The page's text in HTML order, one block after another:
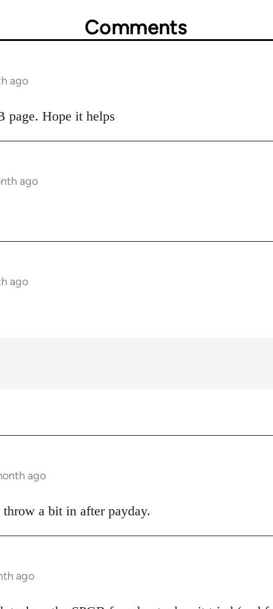
Comments
ago
page. Hope it helps
ago
ago
ago
a bit in after payday.
ago